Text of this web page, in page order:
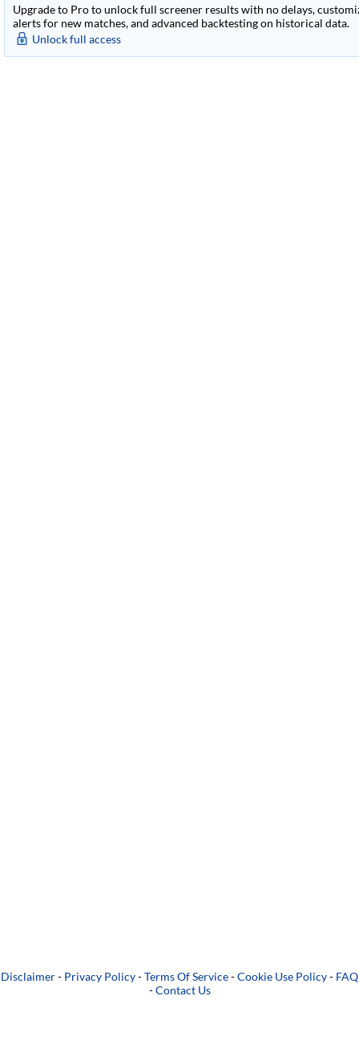
Upgrade to Pro to unlock full screener results with no delays,
alerts for new matches, and advanced backtesting on historical data.
Unlock full access
Disclaimer- Privacy Policy-Terms Of Service-Cookie Use Policy- FAQ
-Contact Us